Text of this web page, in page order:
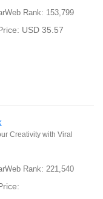
Rank: 153,799
USD 35.57
Creativity with Viral
Rank: 221,540